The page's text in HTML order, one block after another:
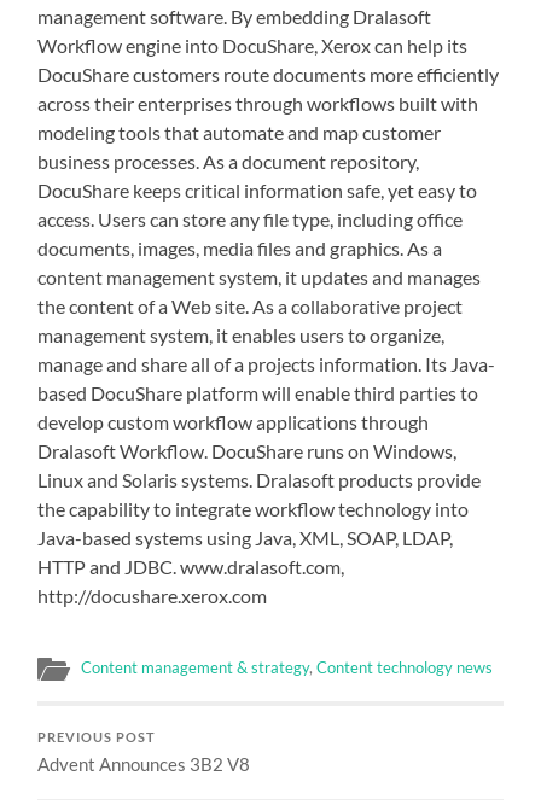
management software. By embedding Dralasoft
Workflow engine into DocuShare, Xerox can help its
DocuShare customers route documents more efficiently
across their enterprises through workflows built with
modeling tools that automate and map customer
business processes. As a document repository,
DocuShare keeps critical information safe, yet easy to
access. Users can store any file type, including office
documents, images, media files and graphics. As a
content management system, it updates and manages
the content of a Web site. As a collaborative project
management system, it enables users to organize,
manage and share all of a projects information. Its Java-
based DocuShare platform will enable third parties to
develop custom workflow applications through
Dralasoft Workflow. DocuShare runs on Windows,
Linux and Solaris systems. Dralasoft products provide
the capability to integrate workflow technology into
Java-based systems using Java, XML, SOAP, LDAP,
HTTP and JDBC. www.dralasoft.com,
http://docushare.xerox.com
Content management & strategy,Content technology news
PREVIOUS POST
Advent Announces 3B2 V8